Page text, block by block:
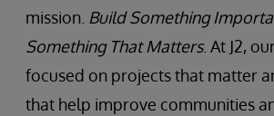
mission. Build Something
Something That Matters. At J2,
focused on projects that matter
that help improve communities